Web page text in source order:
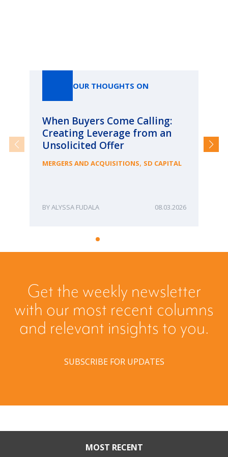
OUR THOUGHTS ON
When Buyers Come Calling:
Creating Leverage from an
Unsolicited Offer
MERGERS AND ACQUISITIONS, SD CAPITAL
ALYSSA FUDALA 08.03.2026
Get the weekly newsletter
with our most recent columns
and relevant insights to you.
SUBSCRIBE FOR UPDATES
MOST RECENT